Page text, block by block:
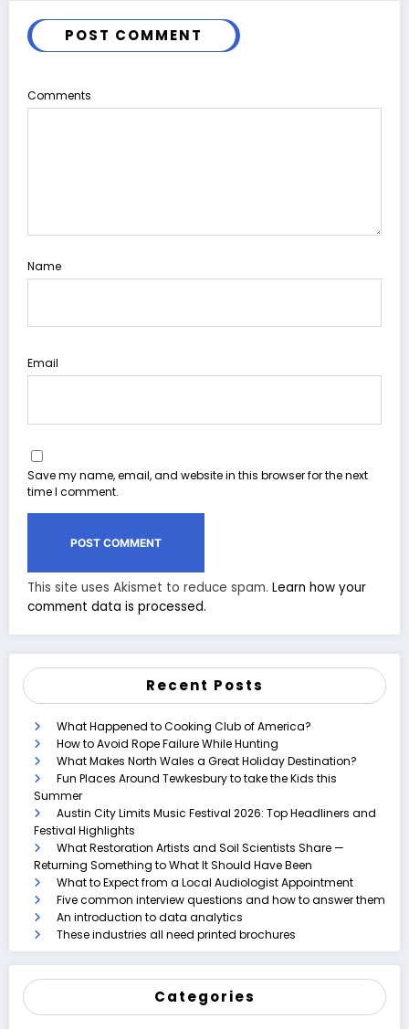
POST COMMENT
Comments
Name
Email
Save my name, email, and website in this browser for the next
time I comment.
This site uses Akismet to reduce spam. Learn how your
comment data is processed.
Recent Posts
What Happened to Cooking Club of America?
How to Avoid Rope Failure While Hunting
What Makes North Wales a Great Holiday Destination?
Fun Places Around Tewkesbury to take the Kids this
Summer
Austin City Limits Music Festival 2026: Top Headliners and
Festival Highlights
What Restoration Artists and Soil Scientists Share —
Returning Something to What It Should Have Been
What to Expect from a Local Audiologist Appointment
Five common interview questions and how to answer them
An introduction to data analytics
These industries all need printed brochures
Categories